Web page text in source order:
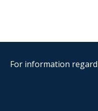
For information